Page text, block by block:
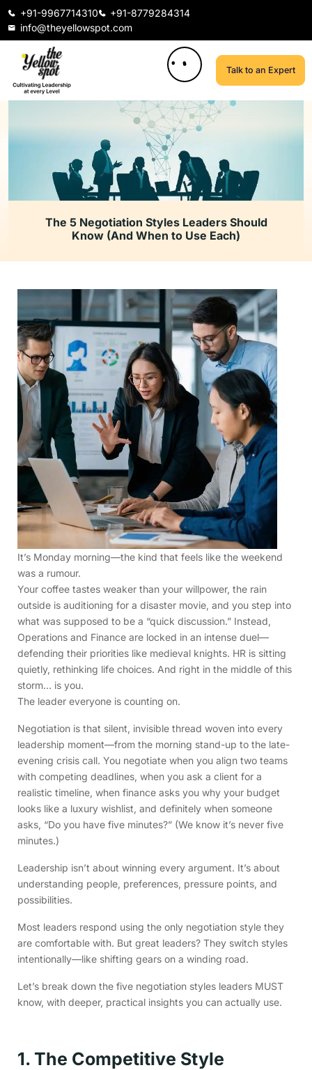
+91-9967714310
+91-8779284314
info@theyellowspot.com
Talk to an Expert
The 5 Negotiation Styles Leaders Should
Know (And When to Use Each)
It’s Monday morning—the kind that feels like the weekend
was a rumour.
Your coffee tastes weaker than your willpower, the rain
outside is auditioning for a disaster movie, and you step into
what was supposed to be a “quick discussion.” Instead,
Operations and Finance are locked in an intense duel—
defending their priorities like medieval knights. HR is sitting
quietly, rethinking life choices. And right in the middle of this
storm… is you.
The leader everyone is counting on.
Negotiation is that silent, invisible thread woven into every
leadership moment—from the morning stand-up to the late-
evening crisis call. You negotiate when you align two teams
with competing deadlines, when you ask a client for a
realistic timeline, when finance asks you why your budget
looks like a luxury wishlist, and definitely when someone
asks, “Do you have five minutes?” (We know it’s never five
minutes.)
Leadership isn’t about winning every argument. It’s about
understanding people, preferences, pressure points, and
possibilities.
Most leaders respond using the only negotiation style they
are comfortable with. But great leaders? They switch styles
intentionally—like shifting gears on a winding road.
Let’s break down the five negotiation styles leaders MUST
know, with deeper, practical insights you can actually use.
1. The Competitive Style